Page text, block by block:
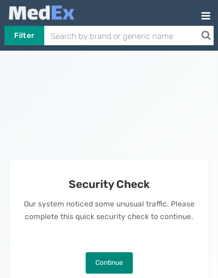
Filter
Security Check
Our system noticed some unusual traffic. Please
complete this quick security check to continue.
Continue